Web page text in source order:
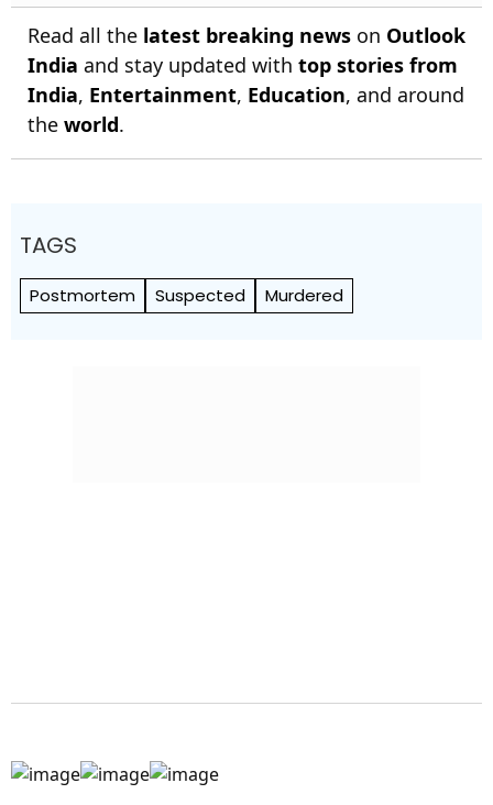
Read all the latest breaking news on Outlook
India and stay updated with top stories from
India, Entertainment, Education, and around
the world.
TAGS
Postmortem Suspected Murdered